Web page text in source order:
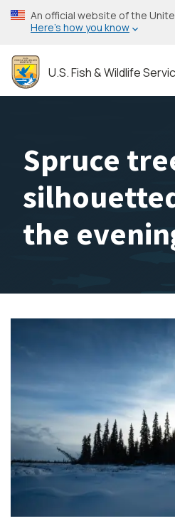
Skip
to
content
An official website of the
Here’s how you know
U.S. Fish & Wildlife
Spruce
the